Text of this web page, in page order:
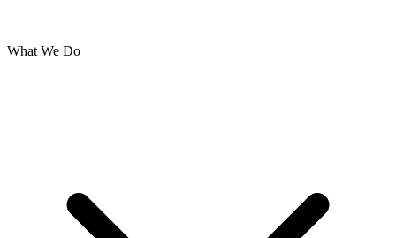
What We Do